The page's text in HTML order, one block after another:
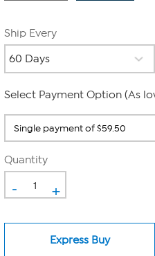
Ship Every
Select Payment Option (As
Quantity
- +
Express Buy